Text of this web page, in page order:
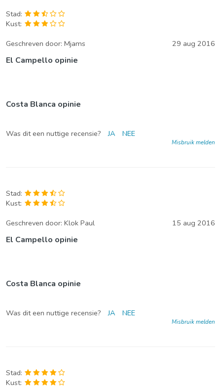
Stad:
Kust:
Geschreven door: Mjams 29 aug 2016
El Campello opinie
Costa Blanca opinie
Was dit een nuttige recensie? JA NEE
Misbruik melden
Stad:
Kust:
Geschreven door: Klok Paul 15 aug 2016
El Campello opinie
Costa Blanca opinie
Was dit een nuttige recensie? JA NEE
Misbruik melden
Stad:
Kust: